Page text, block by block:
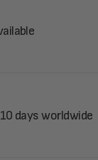
days worldwide